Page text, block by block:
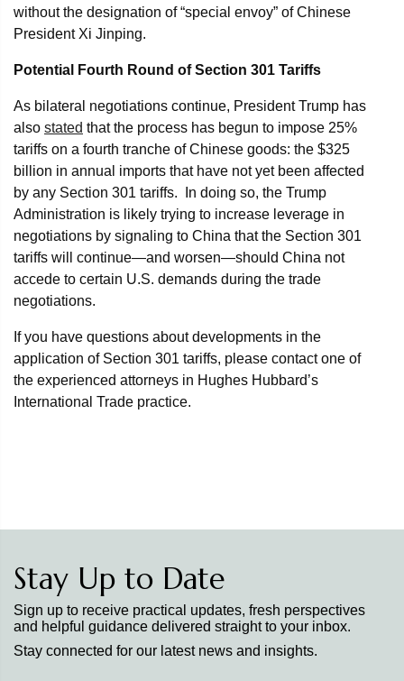
without the designation of “special envoy” of Chinese
President Xi Jinping.
Potential Fourth Round of Section 301 Tariffs
As bilateral negotiations continue, President Trump has
also stated that the process has begun to impose 25%
tariffs on a fourth tranche of Chinese goods: the $325
billion in annual imports that have not yet been affected
by any Section 301 tariffs. In doing so, the Trump
Administration is likely trying to increase leverage in
negotiations by signaling to China that the Section 301
tariffs will continue—and worsen—should China not
accede to certain U.S. demands during the trade
negotiations.
If you have questions about developments in the
application of Section 301 tariffs, please contact one of
the experienced attorneys in Hughes Hubbard’s
International Trade practice.
Stay Up to Date
Sign up to receive practical updates, fresh perspectives
and helpful guidance delivered straight to your inbox.
Stay connected for our latest news and insights.